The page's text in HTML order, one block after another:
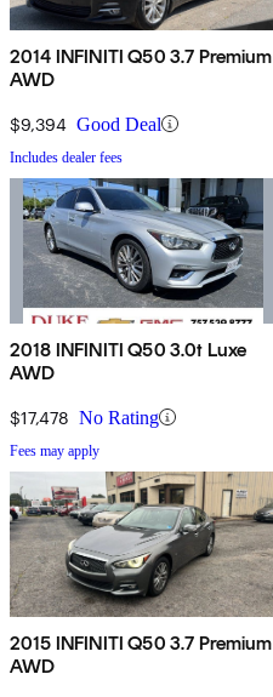
2014 INFINITI Q50 3.7 Premium
AWD
$9,394 Good Deal
Includes dealer fees
2018 INFINITI Q50 3.0t Luxe
AWD
$17,478 No Rating
Fees may apply
2015 INFINITI Q50 3.7 Premium
AWD